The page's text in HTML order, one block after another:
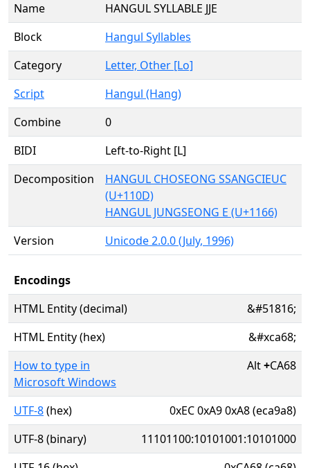
Name
HANGUL SYLLABLE JJE
Block
Hangul Syllables
Category
Letter, Other [Lo]
Script
Hangul (Hang)
Combine
0
BIDI
Left-to-Right [L]
Decomposition
HANGUL CHOSEONG SSANGCIEUC
(U+110D)
HANGUL JUNGSEONG E (U+1166)
Version
Unicode 2.0.0 (July, 1996)
Encodings
HTML Entity (decimal)
&#51816;
HTML Entity (hex)
&#xca68;
How to type in
Microsoft Windows
Alt+CA68
UTF-8(hex)
0xEC 0xA9 0xA8 (eca9a8)
UTF-8 (binary)
11101100:10101001:10101000